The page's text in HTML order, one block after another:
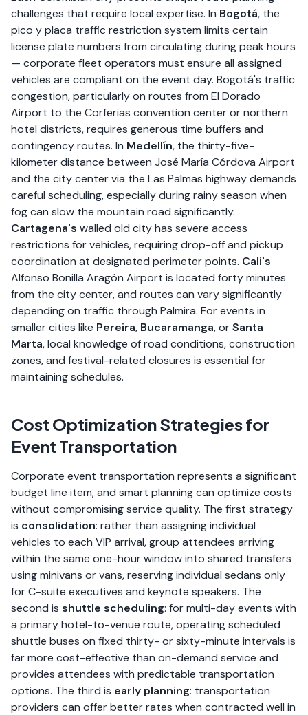
challenges that require local expertise. In Bogotá, the
pico y placa traffic restriction system limits certain
license plate numbers from circulating during peak hours
— corporate fleet operators must ensure all assigned
vehicles are compliant on the event day. Bogotá's traffic
congestion, particularly on routes from El Dorado
Airport to the Corferias convention center or northern
hotel districts, requires generous time buffers and
contingency routes. In Medellín, the thirty-five-
kilometer distance between José María Córdova Airport
and the city center via the Las Palmas highway demands
careful scheduling, especially during rainy season when
fog can slow the mountain road significantly.
Cartagena's walled old city has severe access
restrictions for vehicles, requiring drop-off and pickup
coordination at designated perimeter points. Cali's
Alfonso Bonilla Aragón Airport is located forty minutes
from the city center, and routes can vary significantly
depending on traffic through Palmira. For events in
smaller cities like Pereira, Bucaramanga, orSanta
Marta, local knowledge of road conditions, construction
zones, and festival-related closures is essential for
maintaining schedules.
Cost Optimization Strategies for
Event Transportation
Corporate event transportation represents a significant
budget line item, and smart planning can optimize costs
without compromising service quality. The first strategy
is consolidation: rather than assigning individual
vehicles to each VIP arrival, group attendees arriving
within the same one-hour window into shared transfers
using minivans or vans, reserving individual sedans only
for C-suite executives and keynote speakers. The
second is shuttle scheduling: for multi-day events with
a primary hotel-to-venue route, operating scheduled
shuttle buses on fixed thirty- or sixty-minute intervals is
far more cost-effective than on-demand service and
provides attendees with predictable transportation
options. The third is early planning: transportation
providers can offer better rates when contracted well in